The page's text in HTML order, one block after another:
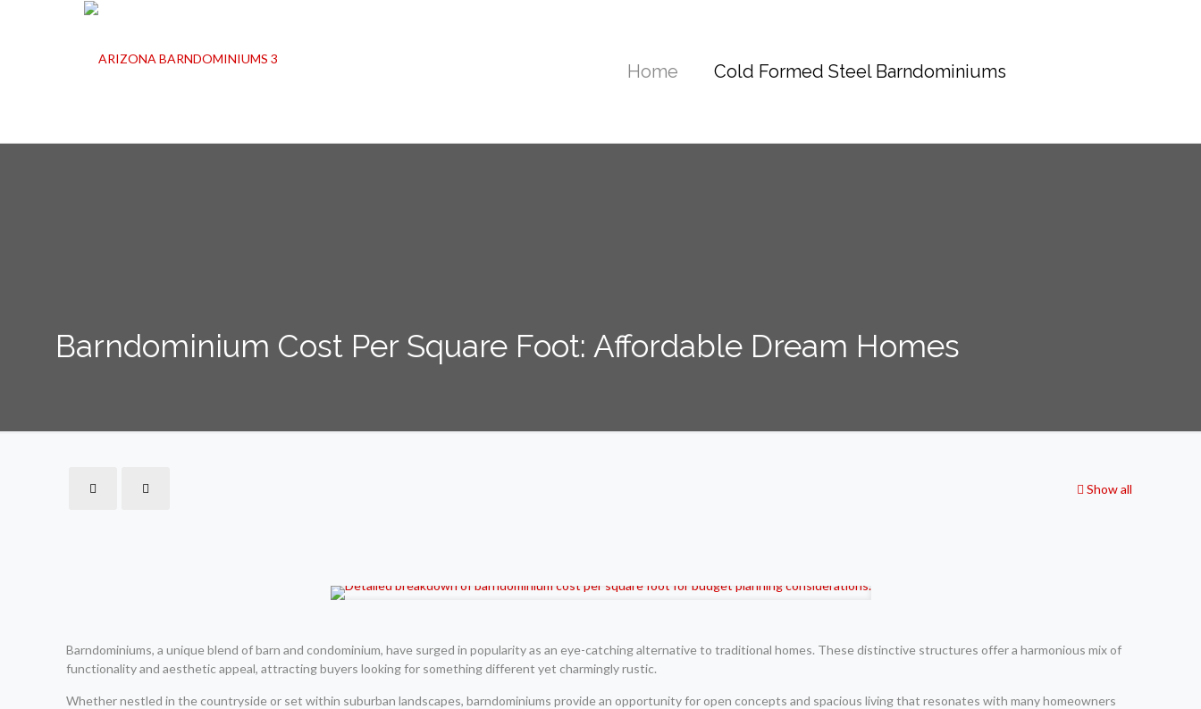
Home Cold Formed Steel Barndominiums
Barndominium Cost Per Square Foot: Affordable Dream Homes
Show all
Barndominiums, a unique blend of barn and condominium, have surged in popularity as an eye-catching alternative to traditional homes. These distinctive structures offer a harmonious mix of
functionality and aesthetic appeal, attracting buyers looking for something different yet charmingly rustic.
Whether nestled in the countryside or set within suburban landscapes, barndominiums provide an opportunity for open concepts and spacious living that resonates with many homeowners